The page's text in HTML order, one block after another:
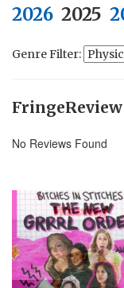
2026 2025
Genre Filter:
No Reviews Found